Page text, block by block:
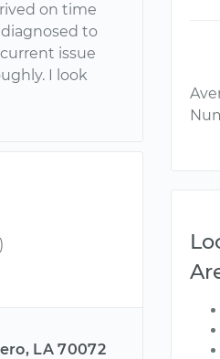
on time
to
issue
I look
LA 70072